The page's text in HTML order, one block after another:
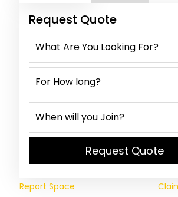
Request Quote
Request Quote
Report Space